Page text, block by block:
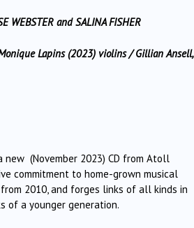
WEBSTER and SALINA FISHER
Lapins (2023) violins / Gillian Ansell,
(November 2023) CD from Atoll
commitment to home-grown musical
2010, and forges links of all kinds in
of a younger generation.